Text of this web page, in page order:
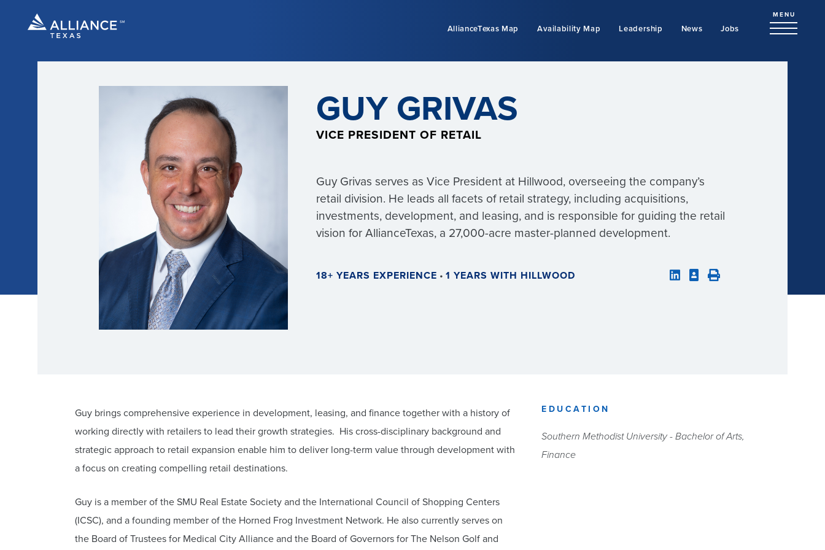
AllianceTexas Map Availability Map Leadership News Jobs
MENU
GUY GRIVAS
VICE PRESIDENT OF RETAIL
Guy Grivas serves as Vice President at Hillwood, overseeing the company’s
retail division. He leads all facets of retail strategy, including acquisitions,
investments, development, and leasing, and is responsible for guiding the retail
vision for AllianceTexas, a 27,000-acre master-planned development.
18+ YEARS EXPERIENCE • 1 YEARS WITH HILLWOOD
Guy brings comprehensive experience in development, leasing, and finance together with a history of
working directly with retailers to lead their growth strategies. His cross-disciplinary background and
strategic approach to retail expansion enable him to deliver long-term value through development with
a focus on creating compelling retail destinations.
Guy is a member of the SMU Real Estate Society and the International Council of Shopping Centers
(ICSC), and a founding member of the Horned Frog Investment Network. He also currently serves on
the Board of Trustees for Medical City Alliance and the Board of Governors for The Nelson Golf and
EDUCATION
Southern Methodist University - Bachelor of Arts,
Finance